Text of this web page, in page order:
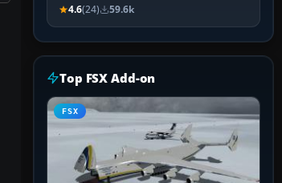
4.6(24) 59.6k
Top FSX Add-on
FSX